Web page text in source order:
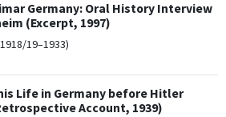
Germany: Oral History Interview
(Excerpt, 1997)
19–1933)
Life in Germany before Hitler
Account, 1939)